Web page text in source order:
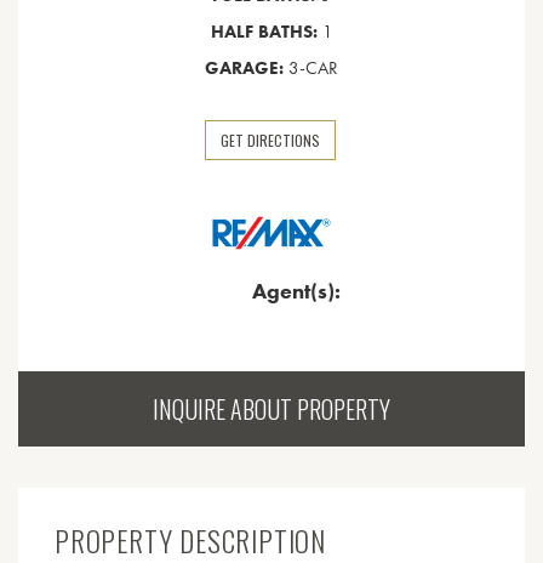
HALF BATHS:1
GARAGE: 3-CAR
GET DIRECTIONS
Agent(s):
INQUIRE ABOUT PROPERTY
PROPERTY DESCRIPTION